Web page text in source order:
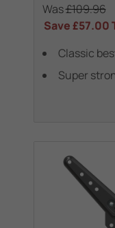
Was£109.96
Save£57.00
Classic
Super